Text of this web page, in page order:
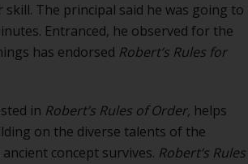
The principal said he was going to
Entranced, he observed for the
has endorsed Robert’s Rules for
in Robert’s Rules of Order, helps
on the diverse talents of the
concept survives. Robert’s Rules